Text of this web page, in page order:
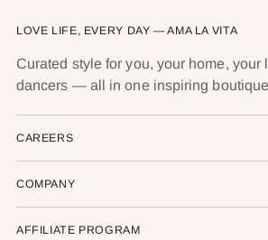
LOVE LIFE, EVERY DAY — AMA LA VITA
Curated style for you, your home, your
dancers — all in one inspiring
CAREERS
COMPANY
AFFILIATE PROGRAM